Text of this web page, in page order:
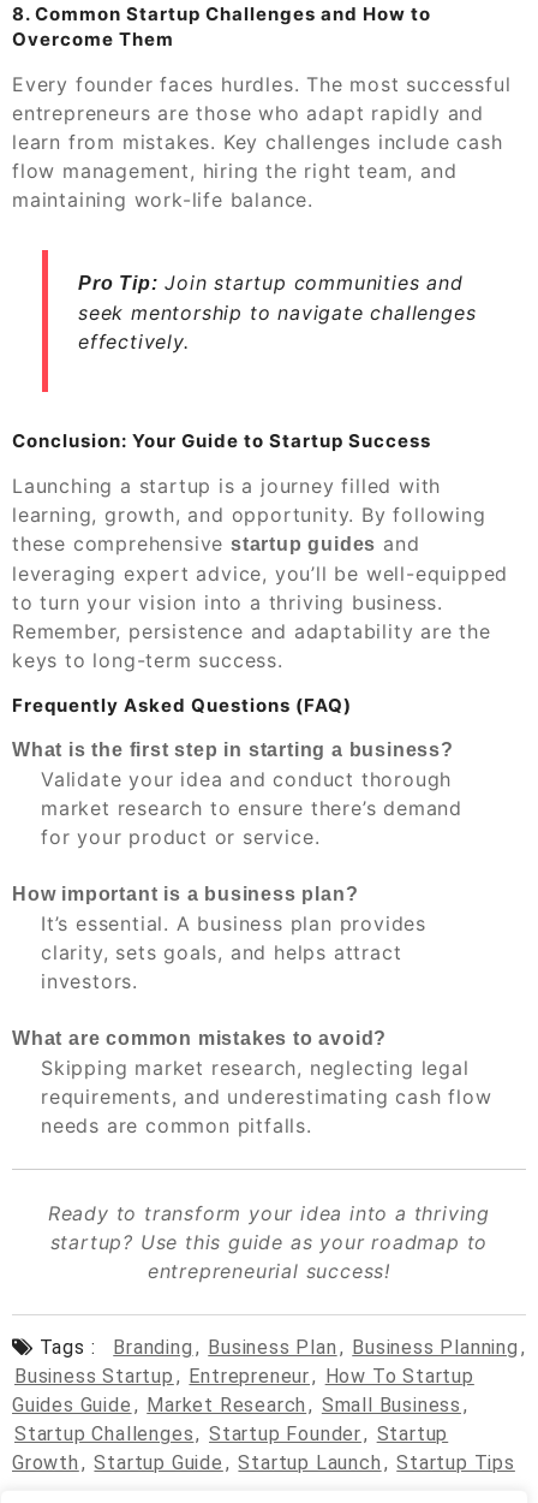
8. Common Startup Challenges and How to
Overcome Them
Every founder faces hurdles. The most successful
entrepreneurs are those who adapt rapidly and
learn from mistakes. Key challenges include cash
flow management, hiring the right team, and
maintaining work-life balance.
Pro Tip: Join startup communities and
seek mentorship to navigate challenges
effectively.
Conclusion: Your Guide to Startup Success
Launching a startup is a journey filled with
learning, growth, and opportunity. By following
these comprehensivestartup guides and
leveraging expert advice, you’ll be well-equipped
to turn your vision into a thriving business.
Remember, persistence and adaptability are the
keys to long-term success.
Frequently Asked Questions (FAQ)
What is the first step in starting a business?
Validate your idea and conduct thorough
market research to ensure there’s demand
for your product or service.
How important is a business plan?
It’s essential. A business plan provides
clarity, sets goals, and helps attract
investors.
What are common mistakes to avoid?
Skipping market research, neglecting legal
requirements, and underestimating cash flow
needs are common pitfalls.
Ready to transform your idea into a thriving
startup? Use this guide as your roadmap to
entrepreneurial success!
Tags : Branding , Business Plan , Business Planning ,
Business Startup , Entrepreneur, How To Startup
Guides Guide , Market Research , Small Business ,
Startup Challenges, Startup Founder, Startup
Growth , Startup Guide , Startup Launch , Startup Tips